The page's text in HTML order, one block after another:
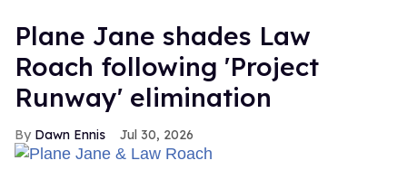
Plane Jane shades Law
Roach following 'Project
Runway' elimination
Dawn Ennis Jul 30, 2026